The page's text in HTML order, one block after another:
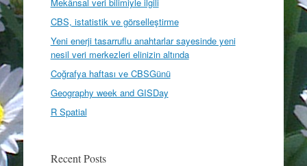
CBS, istatistik ve görselleştirme
Yeni enerji tasarruflu anahtarlar sayesinde yeni
nesil veri merkezleri elinizin altında
Coğrafya haftası ve CBSGünü
Geography week and GISDay
R Spatial
Recent Posts